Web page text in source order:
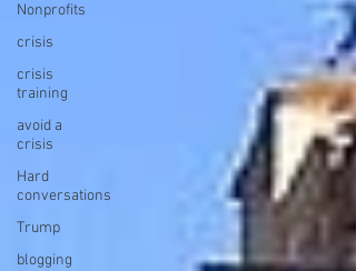
Nonprofits
crisis
crisis
training
avoid a
crisis
Hard
conversations
Trump
blogging